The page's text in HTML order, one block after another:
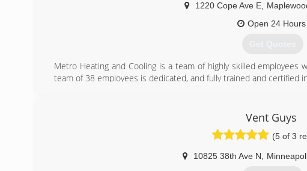
1220 Cope Ave E
Open 24 Hours
Get Quotes
Metro Heating and Cooling is a team of highly skilled employees
team of 38 employees is dedicated, and fully trained and certified
prices don't change per season, and that we are completely and
We are affiliated with the following organizations which help
service our customers have come to expect from Metro Heating
BBB Accredited Business (A+ Rating)
Vent Guys
(5 of 3
10825 38th Ave N